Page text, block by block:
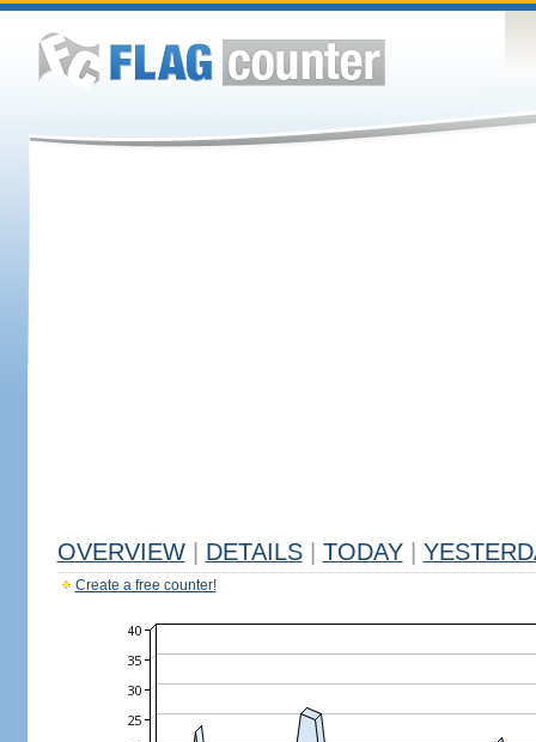
OVERVIEW DETAILS TODAY
Create a free counter!